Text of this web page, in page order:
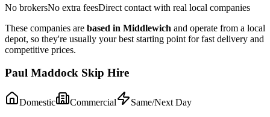
No brokersNo extra feesDirect contact with real local companies
These companies are based in Middlewich and operate from a local
depot, so they're usually your best starting point for fast delivery and
competitive prices.
Paul Maddock Skip Hire
Domestic Commercial
Same/Next Day